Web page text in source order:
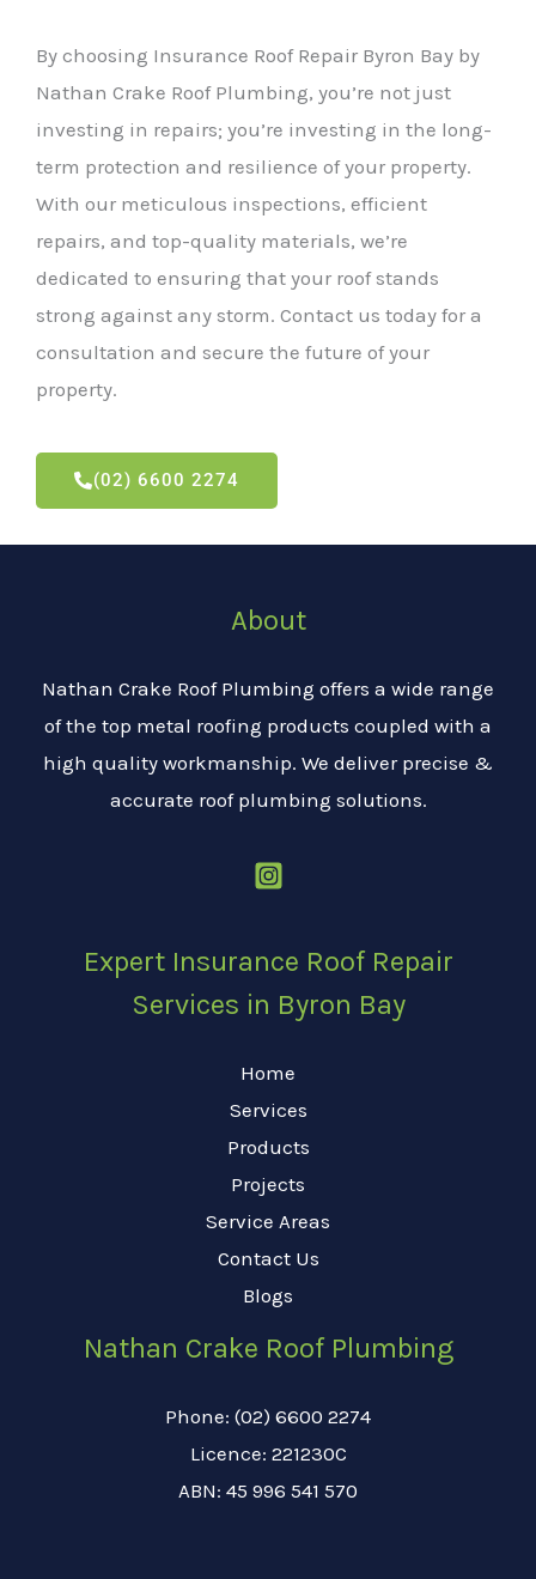
By choosing Insurance Roof Repair Byron Bay by
Nathan Crake Roof Plumbing, you’re not just
investing in repairs; you’re investing in the long-
term protection and resilience of your property.
With our meticulous inspections, efficient
repairs, and top-quality materials, we’re
dedicated to ensuring that your roof stands
strong against any storm. Contact us today for a
consultation and secure the future of your
property.
(02) 6600 2274
About
Nathan Crake Roof Plumbing offers a wide range
of the top metal roofing products coupled with a
high quality workmanship. We deliver precise &
accurate roof plumbing solutions.
Expert Insurance Roof Repair
Services in Byron Bay
Home
Services
Products
Projects
Service Areas
Contact Us
Blogs
Nathan Crake Roof Plumbing
Phone: (02) 6600 2274
Licence: 221230C
ABN: 45 996 541 570